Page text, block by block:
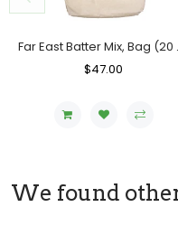
Far
Regular
$47.00
We found